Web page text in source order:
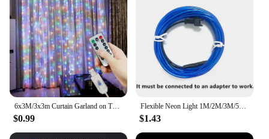
6x3M/3x3m Curtain Garland on The Window USB Power Fairy Lights Festoon with Remote New Year Garland Led Lights Christmas Decor
$0.99
Flexible Neon Light 1M/2M/3M/5M/10M EL Wire Led Neon Dance Party Atmosphere Decor Lamp RopeTube Waterproof Multicolor Led Strip
$1.43